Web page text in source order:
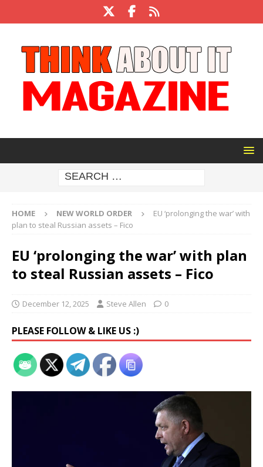
HOME NEW WORLD ORDER
EU ‘prolonging the war’ with
plan to steal Russian assets – Fico
EU ‘prolonging the war’ with plan
to steal Russian assets – Fico
December 12, 2025 Steve Allen 0
PLEASE FOLLOW & LIKE US :)